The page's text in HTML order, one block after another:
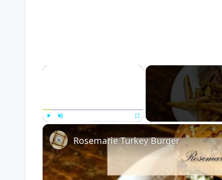
×
Fullscreen
Rosemarie Turkey Burger